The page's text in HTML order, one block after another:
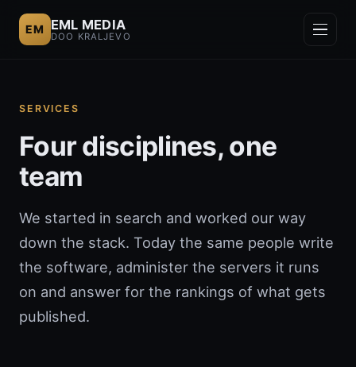
EM EML MEDIA
DOO KRALJEVO
SERVICES
Four disciplines, one
team
We started in search and worked our way
down the stack. Today the same people write
the software, administer the servers it runs
on and answer for the rankings of what gets
published.